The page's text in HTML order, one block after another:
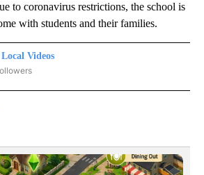
to coronavirus restrictions, the school is
with students and their families.
Local Videos
VIDEOS" TO RECEIVE NOTIFICATIONS ABOUT